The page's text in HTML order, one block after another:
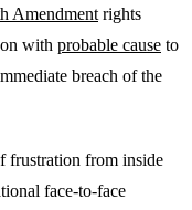
Amendment rights
with probable cause to
breach of the
frustration from inside
face-to-face